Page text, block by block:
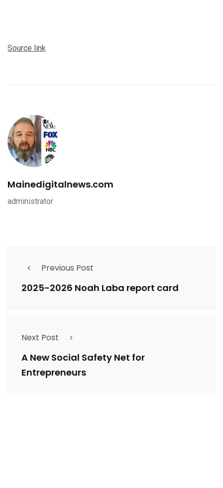
Source link
Mainedigitalnews.com
administrator
Previous Post
2025-2026 Noah Laba report card
Next Post
A New Social Safety Net for
Entrepreneurs